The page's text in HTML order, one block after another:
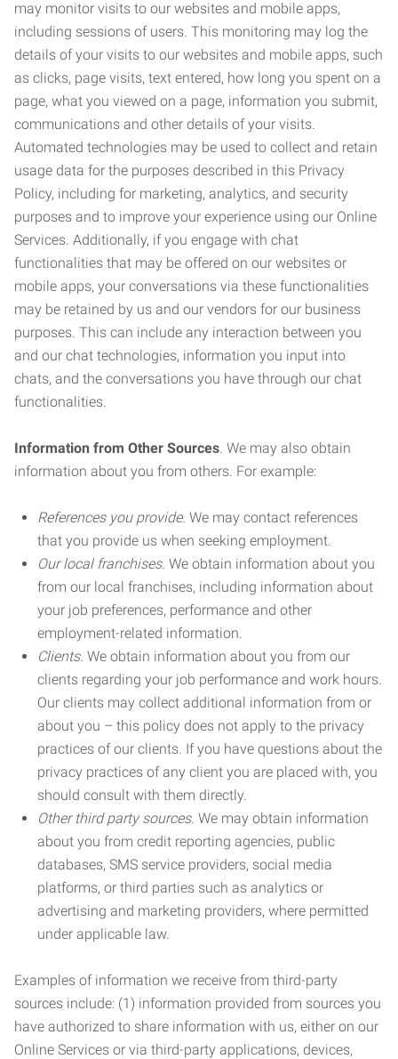
may monitor visits to our websites and mobile apps,
including sessions of users. This monitoring may log the
details of your visits to our websites and mobile apps, such
as clicks, page visits, text entered, how long you spent on a
page, what you viewed on a page, information you submit,
communications and other details of your visits.
Automated technologies may be used to collect and retain
usage data for the purposes described in this Privacy
Policy, including for marketing, analytics, and security
purposes and to improve your experience using our Online
Services. Additionally, if you engage with chat
functionalities that may be offered on our websites or
mobile apps, your conversations via these functionalities
may be retained by us and our vendors for our business
purposes. This can include any interaction between you
and our chat technologies, information you input into
chats, and the conversations you have through our chat
functionalities.
Information from Other Sources. We may also obtain
information about you from others. For example:
References you provide. We may contact references
that you provide us when seeking employment.
Our local franchises. We obtain information about you
from our local franchises, including information about
your job preferences, performance and other
employment-related information.
Clients. We obtain information about you from our
clients regarding your job performance and work hours.
Our clients may collect additional information from or
about you – this policy does not apply to the privacy
practices of our clients. If you have questions about the
privacy practices of any client you are placed with, you
should consult with them directly.
Other third party sources. We may obtain information
about you from credit reporting agencies, public
databases, SMS service providers, social media
platforms, or third parties such as analytics or
advertising and marketing providers, where permitted
under applicable law.
Examples of information we receive from third-party
sources include: (1) information provided from sources you
have authorized to share information with us, either on our
Online Services or via third-party applications, devices,